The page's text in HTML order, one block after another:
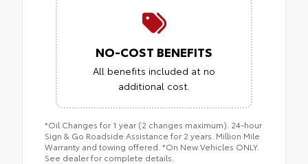
NO-COST BENEFITS
All benefits included at no
additional cost.
*Oil Changes for 1 year (2 changes maximum). 24-hour
Sign & Go Roadside Assistance for 2 years. Million Mile
Warranty and towing offered. *On New Vehicles ONLY.
See dealer for complete details.